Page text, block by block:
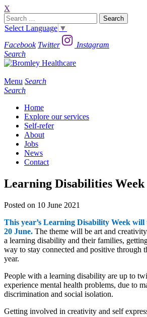
X
Search
for:
Select Language ▼
Facebook Twitter
Instagram
Search
Menu Search
Search
Home
Explore our services
Self-refer
About
Jobs
News
Contact
Learning Disabilities Week
Posted on 10 June 2021
This year’s Learning Disability Week will
20 June. The theme will be art and
a learning disability and their families,
way to stay connected and positive through
year.
People with a learning disability are up to
experience mental health problems, due to
discrimination and social isolation.
Getting involved in creativity and self